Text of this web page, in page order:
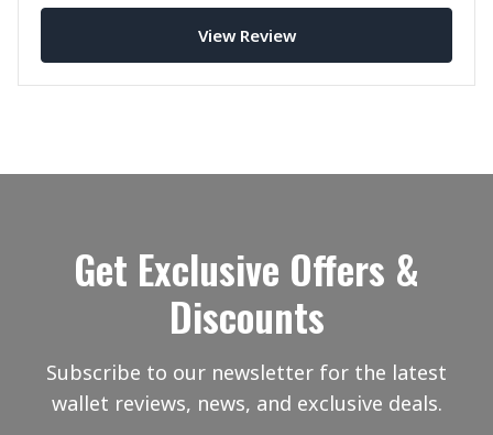
View Review
Get Exclusive Offers &
Discounts
Subscribe to our newsletter for the latest
wallet reviews, news, and exclusive deals.